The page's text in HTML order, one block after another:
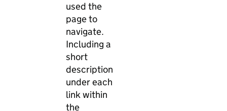
used the
page to
navigate.
Including a
short
description
under each
link within
the